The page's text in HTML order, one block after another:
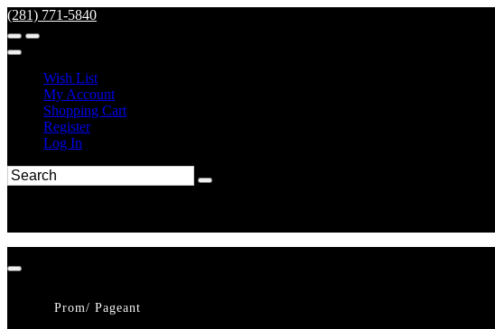
(281) 771-5840
Wish List
My Account
Shopping Cart
Register
Log In
Prom/ Pageant